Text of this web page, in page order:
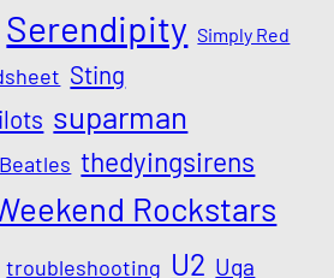
Serendipity Simply Red
Sting
suparman
thedyingsirens
Rockstars
troubleshooting U2 Uga